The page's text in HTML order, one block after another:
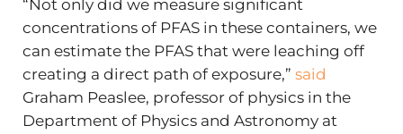
“Not only did we measure significant
concentrations of PFAS in these containers, we
can estimate the PFAS that were leaching off
creating a direct path of exposure,” said
Graham Peaslee, professor of physics in the
Department of Physics and Astronomy at